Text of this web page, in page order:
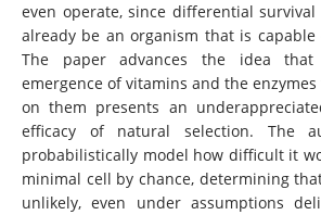
even operate, since differential
already be an organism that is
The paper advances the idea that
emergence of vitamins and the
on them presents an
efficacy of natural selection. The
probabilistically model how difficult it
minimal cell by chance, determining
unlikely, even under assumptions